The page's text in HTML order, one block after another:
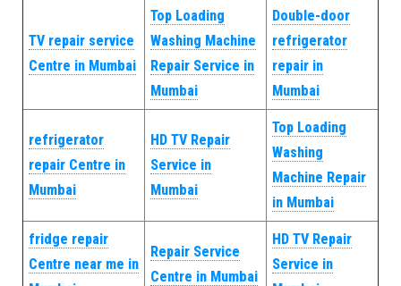
TV repair service
Centre in Mumbai
Top Loading
Washing Machine
Repair Service in
Mumbai
Double-door
refrigerator
repair in
Mumbai
refrigerator
repair Centre in
Mumbai
HD TV Repair
Service in
Mumbai
Top Loading
Washing
Machine Repair
in Mumbai
fridge repair
Centre near me in
Repair Service
Centre in Mumbai
HD TV Repair
Service in